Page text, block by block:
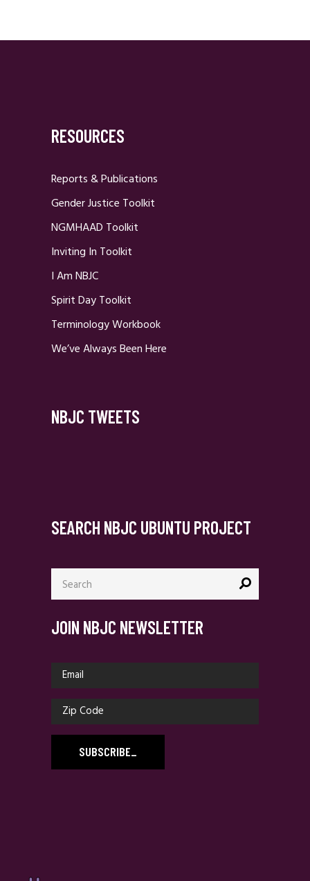
RESOURCES
Reports & Publications
Gender Justice Toolkit
NGMHAAD Toolkit
Inviting In Toolkit
I Am NBJC
Spirit Day Toolkit
Terminology Workbook
We’ve Always Been Here
NBJC TWEETS
SEARCH NBJC UBUNTU PROJECT
Search
for:
JOIN NBJC NEWSLETTER
SUBSCRIBE_